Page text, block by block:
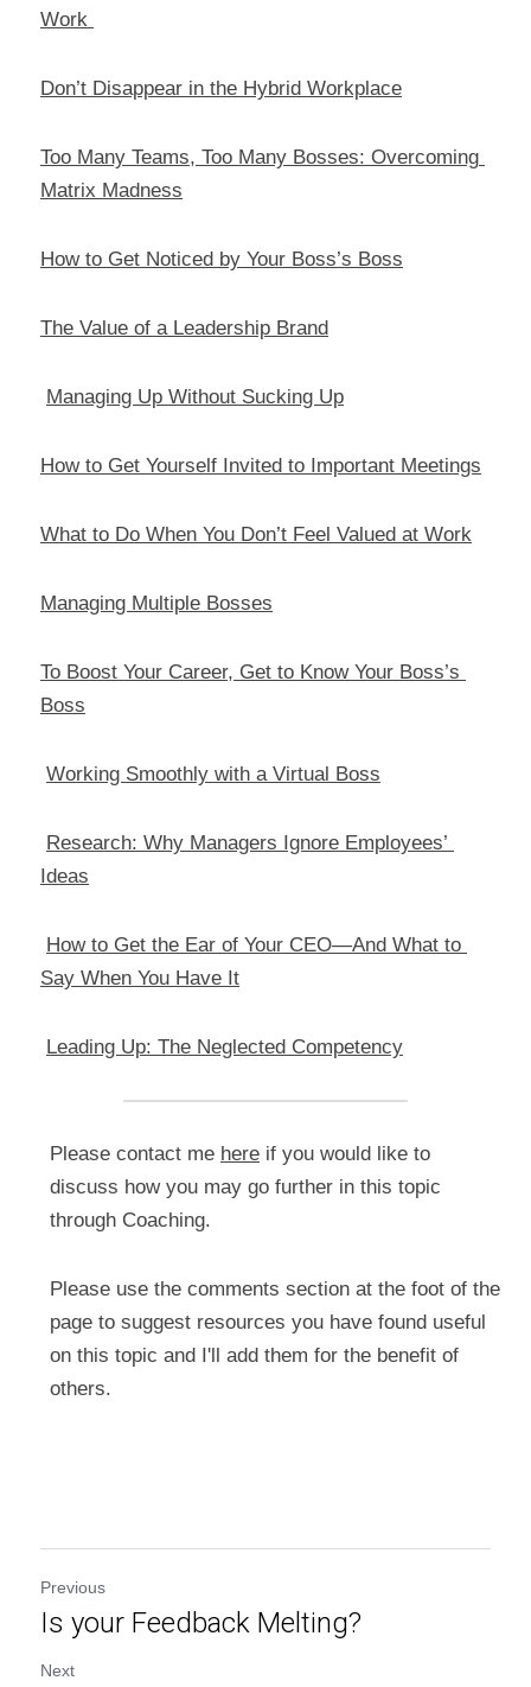
Work
Don’t Disappear in the Hybrid Workplace
Too Many Teams, Too Many Bosses: Overcoming
Matrix Madness
How to Get Noticed by Your Boss’s Boss
The Value of a Leadership Brand
Managing Up Without Sucking Up
How to Get Yourself Invited to Important Meetings
What to Do When You Don’t Feel Valued at Work
Managing Multiple Bosses
To Boost Your Career, Get to Know Your Boss’s
Boss
Working Smoothly with a Virtual Boss
Research: Why Managers Ignore Employees’
Ideas
How to Get the Ear of Your CEO—And What to
Say When You Have It
Leading Up: The Neglected Competency
Please contact me here if you would like to
discuss how you may go further in this topic
through Coaching.
Please use the comments section at the foot of the
page to suggest resources you have found useful
on this topic and I'll add them for the benefit of
others.
Previous
Is your Feedback Melting?
Next